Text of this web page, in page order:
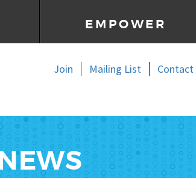
EMPOWER
Join Mailing List Contact